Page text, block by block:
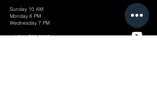
Sunday 10 AM
Monday 6 PM
Wednesday 7 PM
+1-314-726-2009